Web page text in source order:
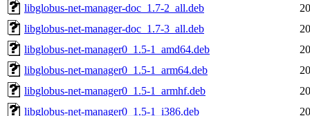
libglobus-net-manager-doc_1.7-2_all.deb
libglobus-net-manager-doc_1.7-3_all.deb
libglobus-net-manager0_1.5-1_amd64.deb
libglobus-net-manager0_1.5-1_arm64.deb
libglobus-net-manager0_1.5-1_armhf.deb
libglobus-net-manager0_1.5-1_i386.deb